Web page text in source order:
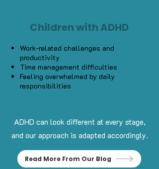
Children with ADHD
Work-related challenges and
productivity
Time management difficulties
Feeling overwhelmed by daily
responsibilities
ADHD can look different at every stage,
and our approach is adapted accordingly.
Read More From Our Blog